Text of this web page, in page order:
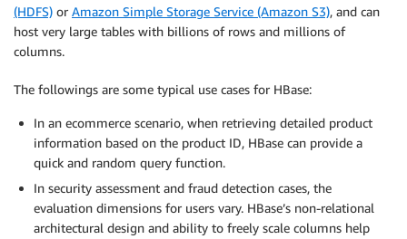
(HDFS) or Amazon Simple Storage Service (Amazon S3), and can
host very large tables with billions of rows and millions of
columns.
The followings are some typical use cases for HBase:
In an ecommerce scenario, when retrieving detailed product
information based on the product ID, HBase can provide a
quick and random query function.
In security assessment and fraud detection cases, the
evaluation dimensions for users vary. HBase’s non-relational
architectural design and ability to freely scale columns help